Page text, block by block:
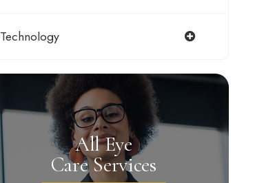
Technology
All Eye
Care Services